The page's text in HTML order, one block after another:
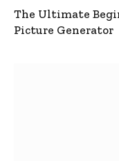
The Ultimate
Picture Generator